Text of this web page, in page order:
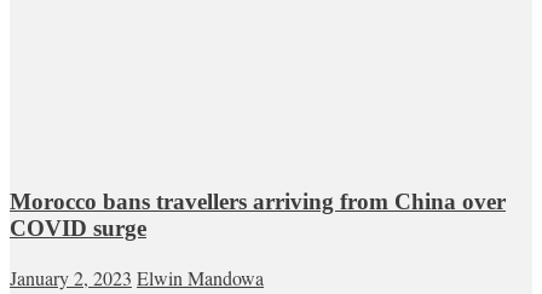
Morocco bans travellers arriving from China over
COVID surge
January 2, 2023 Elwin Mandowa